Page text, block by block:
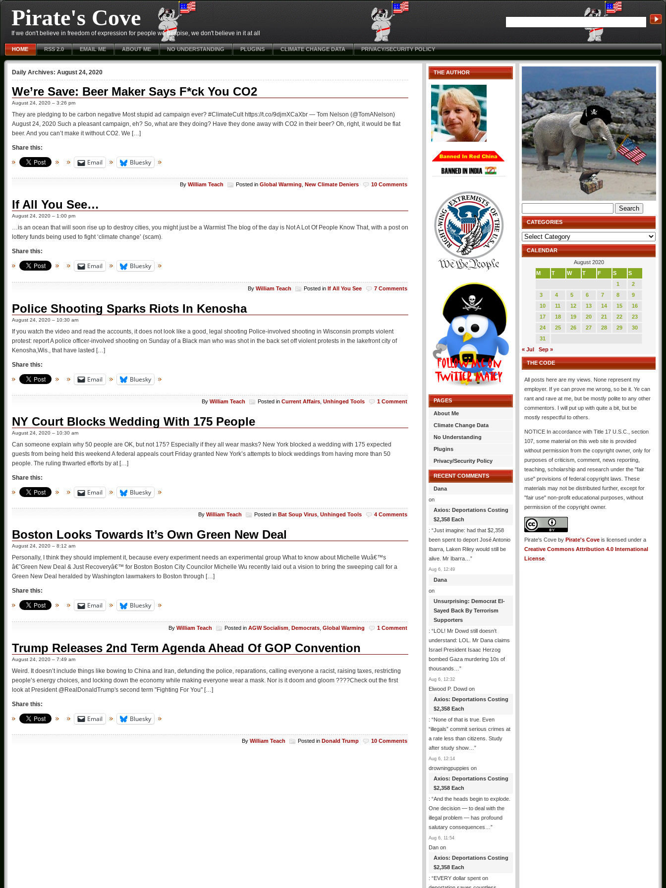
Pirate's Cove
If we don't believe in freedom of expression for people we despise, we don't believe in it at all
HOME RSS 2.0 EMAIL ME ABOUT ME NO UNDERSTANDING PLUGINS CLIMATE CHANGE DATA PRIVACY/SECURITY POLICY
Daily Archives: August 24, 2020
We’re Save: Beer Maker Says F*ck You CO2
August 24, 2020 – 3:26 pm
They are pledging to be carbon negative Most stupid ad campaign ever? #ClimateCult https://t.co/9djmXCaXbr — Tom Nelson (@TomANelson)
August 24, 2020 Such a pleasant campaign, eh? So, what are they doing? Have they done away with CO2 in their beer? Oh, right, it would be flat
beer. And you can’t make it without CO2. We […]
Share this:
Email Bluesky
By William Teach Posted in Global Warming New Climate Deniers 10 Comments
If All You See…
August 24, 2020 – 1:00 pm
…is an ocean that will soon rise up to destroy cities, you might just be a Warmist The blog of the day is Not A Lot Of People Know That, with a post on
lottery funds being used to fight ‘climate change’ (scam).
Share this:
Email Bluesky
By William Teach Posted in If All You See 7 Comments
Police Shooting Sparks Riots In Kenosha
August 24, 2020 – 10:30 am
If you watch the video and read the accounts, it does not look like a good, legal shooting Police-involved shooting in Wisconsin prompts violent
protest: report A police officer-involved shooting on Sunday of a Black man who was shot in the back set off violent protests in the lakefront city of
Kenosha,Wis., that have lasted […]
Share this:
Email Bluesky
By William Teach Posted in Current Affairs Unhinged Tools 1 Comment
NY Court Blocks Wedding With 175 People
August 24, 2020 – 10:30 am
Can someone explain why 50 people are OK, but not 175? Especially if they all wear masks? New York blocked a wedding with 175 expected
guests from being held this weekend A federal appeals court Friday granted New York’s attempts to block weddings from having more than 50
people. The ruling thwarted efforts by at […]
Share this:
Email Bluesky
By William Teach Posted in Bat Soup Virus Unhinged Tools 4 Comments
Boston Looks Towards It’s Own Green New Deal
August 24, 2020 – 8:12 am
Personally, I think they should implement it, because every experiment needs an experimental group What to know about Michelle Wuâ€™s
â€˜Green New Deal & Just Recoveryâ€™ for Boston Boston City Councilor Michelle Wu recently laid out a vision to bring the sweeping call for a
Green New Deal heralded by Washington lawmakers to Boston through […]
Share this:
Email Bluesky
By William Teach Posted in AGW Socialism Democrats Global Warming 1 Comment
Trump Releases 2nd Term Agenda Ahead Of GOP Convention
August 24, 2020 – 7:49 am
Weird. It doesn’t include things like bowing to China and Iran, defunding the police, reparations, calling everyone a racist, raising taxes, restricting
people’s energy choices, and locking down the economy while making everyone wear a mask. Nor is it doom and gloom ????Check out the first
look at President @RealDonaldTrump's second term "Fighting For You" […]
Share this:
Email Bluesky
By William Teach Posted in Donald Trump 10 Comments
THE AUTHOR
PAGES
About Me
Climate Change Data
No Understanding
Plugins
Privacy/Security Policy
RECENT COMMENTS
Dana
on
Axios: Deportations Costing
$2,358 Each
: “Just imagine: had that $2,358
been spent to deport José Antonio
Ibarra, Laken Riley would still be
alive. Mr Ibarra… ”
Aug 6, 12:49
Dana
on
Unsurprising: Democrat El-
Sayed Back By Terrorism
Supporters
: “LOL! Mr Dowd still doesn’t
understand: LOL. Mr Dana claims
Israel President Isaac Herzog
bombed Gaza murdering 10s of
thousands… ”
Aug 6, 12:32
Elwood P. Dowd on
Axios: Deportations Costing
$2,358 Each
: “None of that is true. Even
“illegals” commit serious crimes at
a rate less than citizens. Study
after study show… ”
Aug 6, 12:14
drowningpuppies on
Axios: Deportations Costing
$2,358 Each
: “And the heads begin to explode.
One decision — to deal with the
illegal problem — has profound
salutary consequences… ”
Aug 6, 11:54
Dan on
Axios: Deportations Costing
$2,358 Each
: “EVERY dollar spent on
for:
CATEGORIES
Categories
CALENDAR
August 2020
M
T W T F S
S
1
2
3
4 5 6 7 8
9
10
11 12 13 14 15
16
17
18 19 20 21 22
23
24
25 26 27 28 29
30
31
« Jul
Sep »
THE CODE
All posts here are my views. None represent my
employer. If ye can prove me wrong, so be it. Ye can
rant and rave at me, but be mostly polite to any other
commentors. I will put up with quite a bit, but be
mostly respectful to others.
NOTICE In accordance with Title 17 U.S.C., section
107, some material on this web site is provided
without permission from the copyright owner, only for
purposes of criticism, comment, news reporting,
teaching, scholarship and research under the "fair
use" provisions of federal copyright laws. These
materials may not be distributed further, except for
"fair use" non-profit educational purposes, without
permission of the copyright owner.
Pirate's Cove by Pirate's Cove is licensed under a
Creative Commons Attribution 4.0 International
License